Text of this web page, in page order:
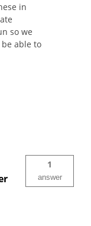
in
so we
able to
1
answer